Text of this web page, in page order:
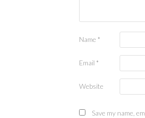
Name *
Email *
Website
Save my name,